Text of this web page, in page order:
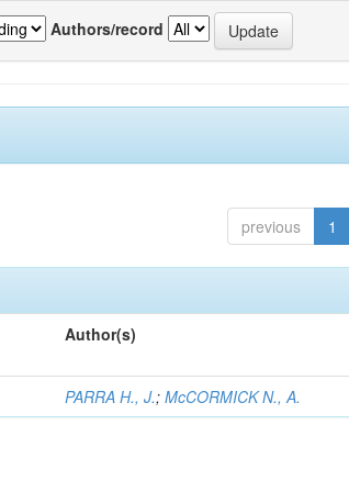
Authors/record
previous 1
Author(s)
PARRA H., J.;McCORMICK N., A.